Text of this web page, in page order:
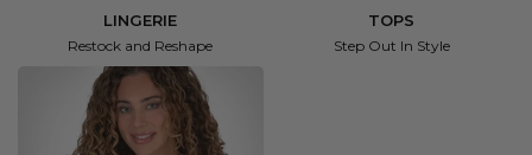
LINGERIE
Restock and Reshape
TOPS
Step Out In Style